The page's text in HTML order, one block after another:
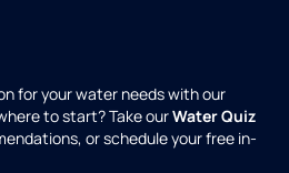
for your water needs with our
to start? Take ourWater Quiz
or schedule your free in-